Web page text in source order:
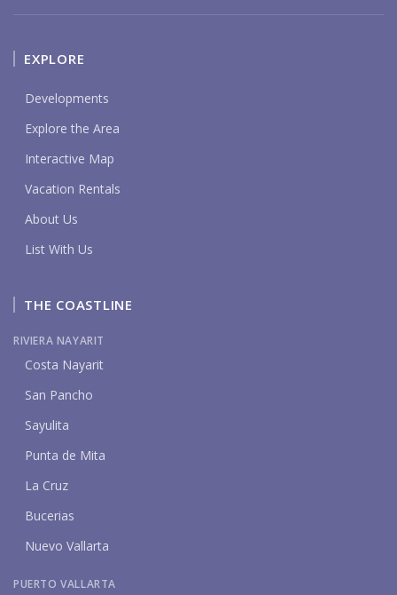
EXPLORE
Developments
Explore the Area
Interactive Map
Vacation Rentals
About Us
List With Us
THE COASTLINE
RIVIERA NAYARIT
Costa Nayarit
San Pancho
Sayulita
Punta de Mita
La Cruz
Bucerias
Nuevo Vallarta
PUERTO VALLARTA